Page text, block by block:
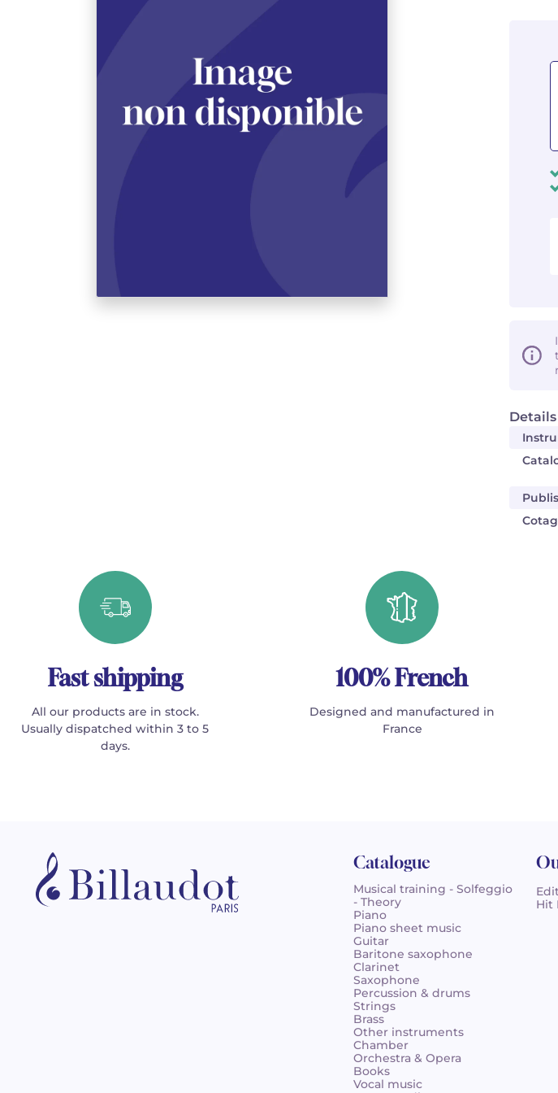
Details
Fast shipping
All our products are in stock.
Usually dispatched within 3 to 5
days.
100% French
Designed and manufactured in
France
Catalogue
Musical training - Solfeggio
- Theory
Piano
Piano sheet music
Guitar
Baritone saxophone
Clarinet
Saxophone
Percussion & drums
Strings
Brass
Other instruments
Chamber
Orchestra & Opera
Books
Vocal music
Hit